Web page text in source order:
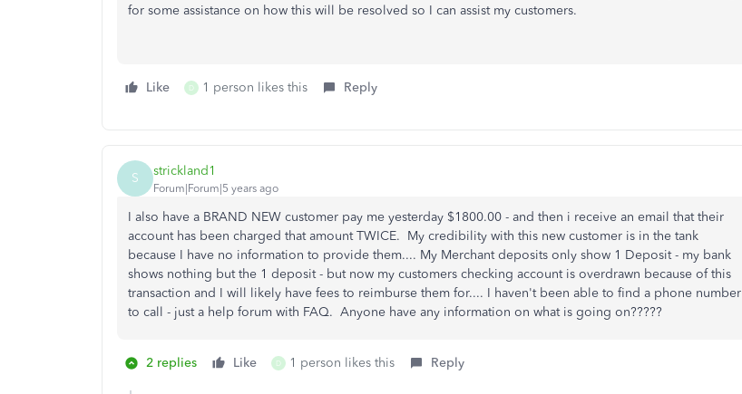
for some assistance on how this will be resolved so I can assist my customers.
Like D 1 person likes this Reply
S strickland1
Forum|Forum|5 years ago
I also have a BRAND NEW customer pay me yesterday $1800.00 - and then i receive an email that their
account has been charged that amount TWICE. My credibility with this new customer is in the tank
because I have no information to provide them.... My Merchant deposits only show 1 Deposit - my bank
shows nothing but the 1 deposit - but now my customers checking account is overdrawn because of this
transaction and I will likely have fees to reimburse them for.... I haven't been able to find a phone number
to call - just a help forum with FAQ. Anyone have any information on what is going on?????
2 replies Like D 1 person likes this Reply